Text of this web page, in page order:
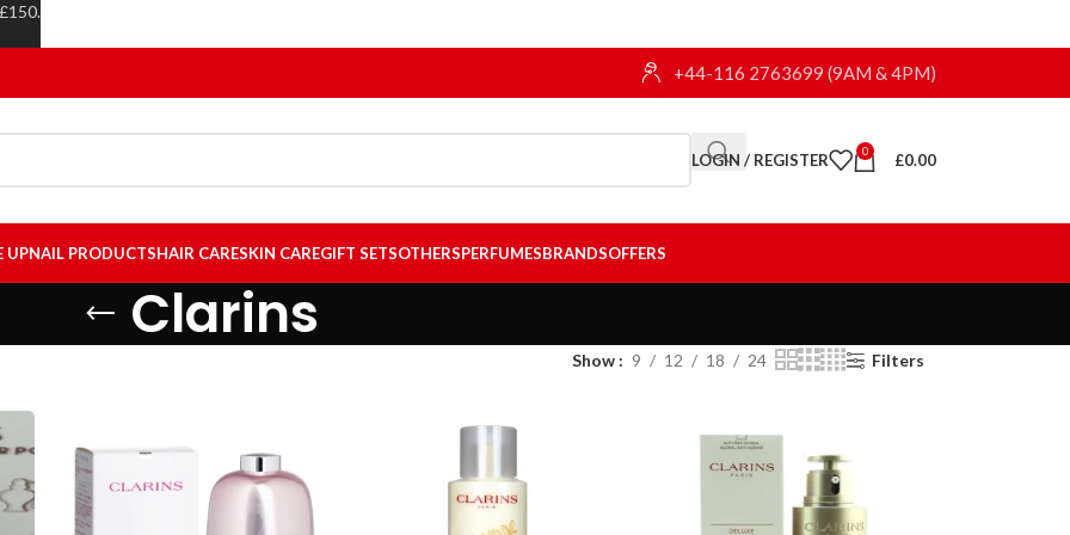
+44-116 2763699 (9AM & 4PM)
LOGIN / REGISTER 0 £0.00
UPNAIL PRODUCTSHAIR CARESKIN CAREGIFT SETSOTHERSPERFUMESBRANDSOFFERS
Clarins
Show 9 12 18 24 Filters